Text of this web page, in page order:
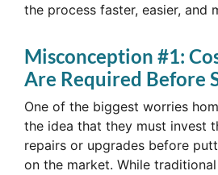
the process faster, easier, and
Misconception #1:
Are Required Before
One of the biggest worries
the idea that they must invest
repairs or upgrades before
on the market. While